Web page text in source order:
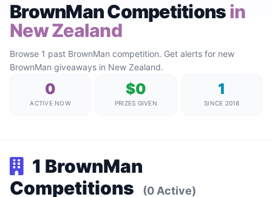
BrownMan Competitionsin
New Zealand
Browse 1 past BrownMan competition. Get alerts for new
BrownMan giveaways in New Zealand.
0
ACTIVE NOW
$0
PRIZES GIVEN
1
SINCE 2018
1 BrownMan
Competitions
(0 Active)